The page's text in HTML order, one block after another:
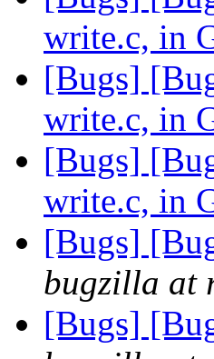
write.c, in
[Bugs]
write.c, in
[Bugs]
write.c, in
[Bugs]
bugzilla at
[Bugs]